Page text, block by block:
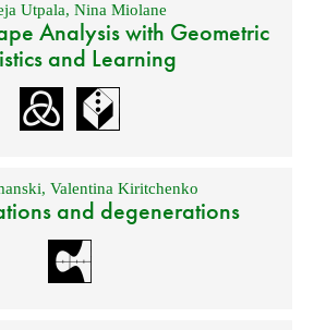
Utpala,Nina Miolane
Analysis with Geometric
and Learning
, Valentina Kiritchenko
and degenerations